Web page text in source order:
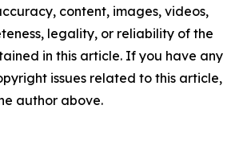
content, images, videos,
legality, or reliability of the
in this article. If you have any
issues related to this article,
author above.